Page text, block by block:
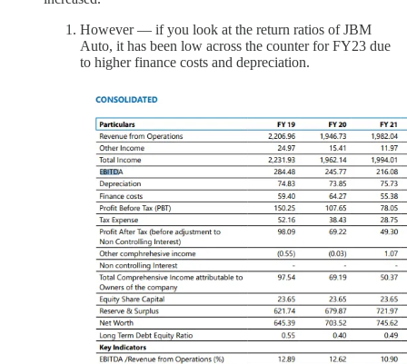
However — if you look at the return ratios of JBM
Auto, it has been low across the counter for FY23 due
to higher finance costs and depreciation.